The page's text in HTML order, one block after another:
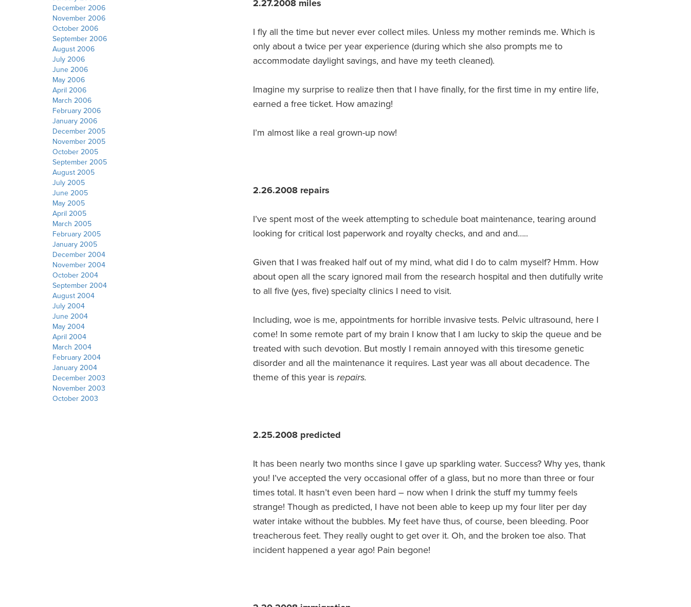
2.27.2008 miles
I fly all the time but never ever collect miles. Unless my mother reminds me. Which is
only about a twice per year experience (during which she also prompts me to
accommodate daylight savings, and have my teeth cleaned).
Imagine my surprise to realize then that I have finally, for the first time in my entire life,
earned a free ticket. How amazing!
I’m almost like a real grown-up now!
2.26.2008 repairs
I’ve spent most of the week attempting to schedule boat maintenance, tearing around
looking for critical lost paperwork and royalty checks, and and and…..
Given that I was freaked half out of my mind, what did I do to calm myself? Hmm. How
about open all the scary ignored mail from the research hospital and then dutifully write
to all five (yes, five) specialty clinics I need to visit.
Including, woe is me, appointments for horrible invasive tests. Pelvic ultrasound, here I
come! In some remote part of my brain I know that I am lucky to skip the queue and be
treated with such devotion. But mostly I remain annoyed with this tiresome genetic
disorder and all the maintenance it requires. Last year was all about decadence. The
theme of this year isrepairs.
2.25.2008 predicted
It has been nearly two months since I gave up sparkling water. Success? Why yes, thank
you! I’ve accepted the very occasional offer of a glass, but no more than three or four
times total. It hasn’t even been hard – now when I drink the stuff my tummy feels
strange! Though as predicted, I have not been able to keep up my four liter per day
water intake without the bubbles. My feet have thus, of course, been bleeding. Poor
treacherous feet. They really ought to get over it. Oh, and the broken toe also. That
incident happened a year ago! Pain begone!
December 2006
November 2006
October 2006
September 2006
August 2006
July 2006
June 2006
May 2006
April 2006
March 2006
February 2006
January 2006
December 2005
November 2005
October 2005
September 2005
August 2005
July 2005
June 2005
May 2005
April 2005
March 2005
February 2005
January 2005
December 2004
November 2004
October 2004
September 2004
August 2004
July 2004
June 2004
May 2004
April 2004
March 2004
February 2004
January 2004
December 2003
November 2003
October 2003